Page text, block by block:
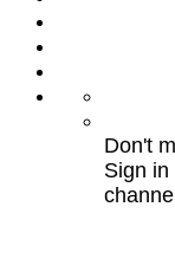
Don't
Sign